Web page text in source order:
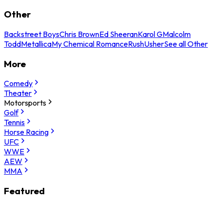
Other
Backstreet BoysChris BrownEd SheeranKarol GMalcolm
ToddMetallicaMy Chemical RomanceRushUsherSee all Other
More
Comedy
Theater
Motorsports
Golf
Tennis
Horse Racing
UFC
WWE
AEW
MMA
Featured